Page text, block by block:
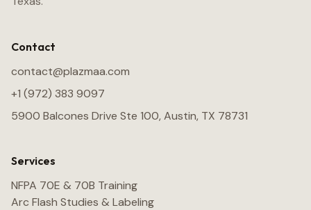
Contact
contact@plazmaa.com
+1 (972) 383 9097
5900 Balcones Drive Ste 100, Austin, TX 78731
Services
NFPA 70E & 70B Training
Arc Flash Studies & Labeling